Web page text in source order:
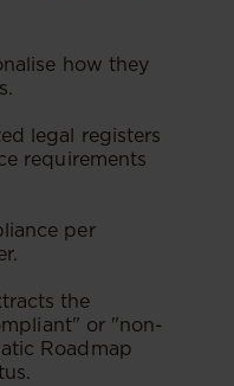
how they
legal registers
requirements
per
the
or "non-
Roadmap